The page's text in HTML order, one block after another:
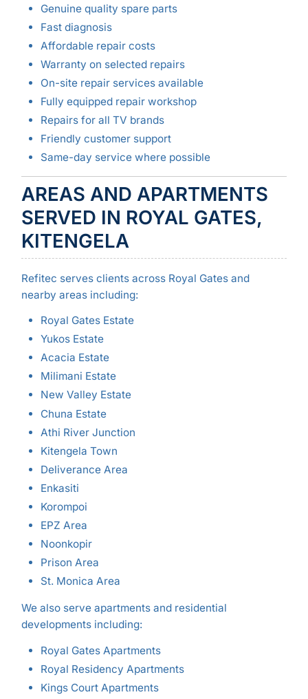
Genuine quality spare parts
Fast diagnosis
Affordable repair costs
Warranty on selected repairs
On-site repair services available
Fully equipped repair workshop
Repairs for all TV brands
Friendly customer support
Same-day service where possible
AREAS AND APARTMENTS
SERVED IN ROYAL GATES,
KITENGELA
Refitec serves clients across Royal Gates and
nearby areas including:
Royal Gates Estate
Yukos Estate
Acacia Estate
Milimani Estate
New Valley Estate
Chuna Estate
Athi River Junction
Kitengela Town
Deliverance Area
Enkasiti
Korompoi
EPZ Area
Noonkopir
Prison Area
St. Monica Area
We also serve apartments and residential
developments including:
Royal Gates Apartments
Royal Residency Apartments
Kings Court Apartments